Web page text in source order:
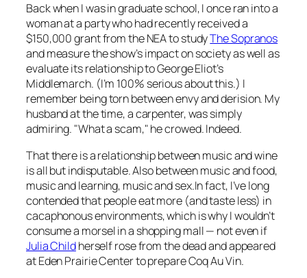
Back when I was in graduate school, I once ran into a
woman at a party who had recently received a
$150,000 grant from the NEA to studyThe Sopranos
and measure the show’s impact on society as well as
evaluate its relationship to George Eliot’s
Middlemarch. (I’m 100% serious about this.) I
remember being torn between envy and derision. My
husband at the time, a carpenter, was simply
admiring. "What a scam," he crowed. Indeed.
That there is a relationship between music and wine
is all but indisputable. Also between music and food,
music and learning, music and sex.In fact, I’ve long
contended that people eat more (and taste less) in
cacaphonous environments, which is why I wouldn’t
consume a morsel in a shopping mall — not even if
Julia Childherself rose from the dead and appeared
at Eden Prairie Center to prepare Coq Au Vin.